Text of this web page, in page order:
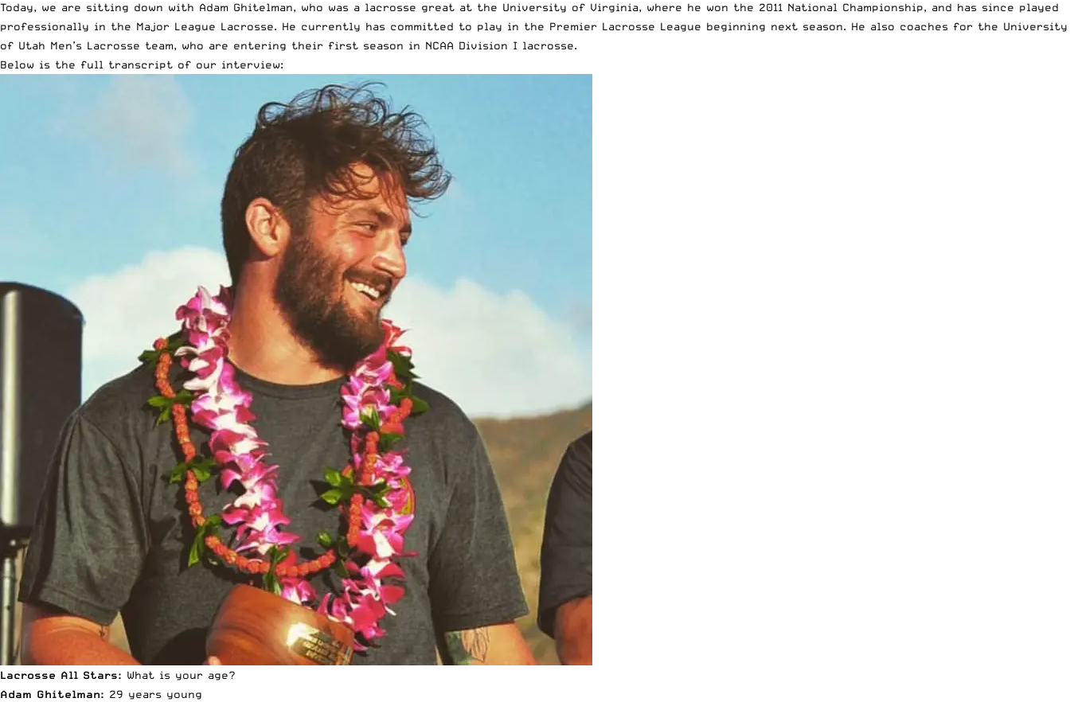
Today, we are sitting down with Adam Ghitelman, who was a lacrosse great at the University of Virginia, where he won the 2011 National Championship, and has since played
professionally in the Major League Lacrosse. He currently has committed to play in the Premier Lacrosse League beginning next season. He also coaches for the University
of Utah Men’s Lacrosse team, who are entering their first season in NCAA Division I lacrosse.
Below is the full transcript of our interview:
Lacrosse All Stars: What is your age?
Adam Ghitelman: 29 years young